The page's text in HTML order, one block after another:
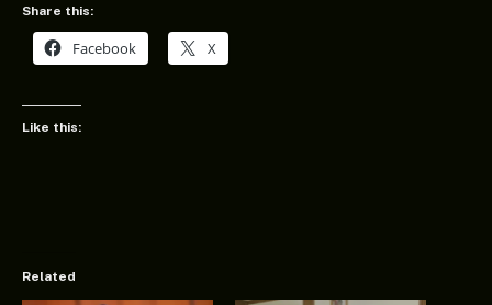
Share this:
Facebook X
Like this:
Related